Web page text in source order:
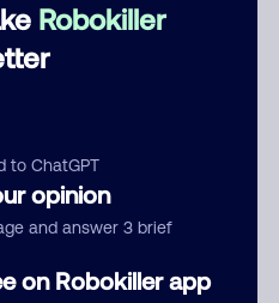
Robokiller
to ChatGPT
opinion
and answer 3 brief
on Robokiller app